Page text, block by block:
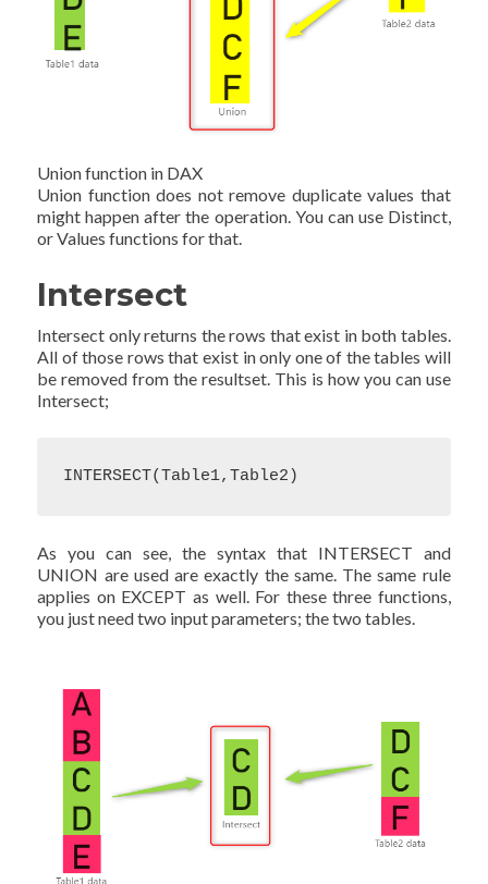
Union function in DAX
Union function does not remove duplicate values that
might happen after the operation. You can use Distinct,
or Values functions for that.
Intersect
Intersect only returns the rows that exist in both tables.
All of those rows that exist in only one of the tables will
be removed from the resultset. This is how you can use
Intersect;
INTERSECT(Table1,Table2)
As you can see, the syntax that INTERSECT and
UNION are used are exactly the same. The same rule
applies on EXCEPT as well. For these three functions,
you just need two input parameters; the two tables.